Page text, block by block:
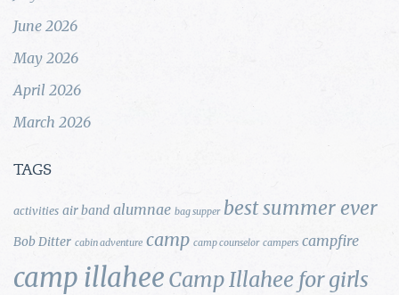
June 2026
May 2026
April 2026
March 2026
TAGS
activities air band alumnae bag supper best summer ever
Bob Ditter cabin adventure camp camp counselor campers campfire
camp illahee Camp Illahee for girls